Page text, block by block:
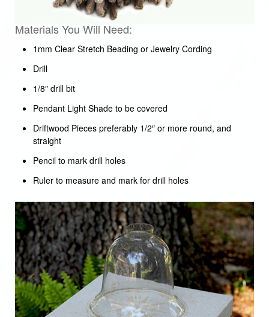
Materials You Will Need:
1mm Clear Stretch Beading or Jewelry Cording
Drill
1/8″ drill bit
Pendant Light Shade to be covered
Driftwood Pieces preferably 1/2″ or more round, and
straight
Pencil to mark drill holes
Ruler to measure and mark for drill holes